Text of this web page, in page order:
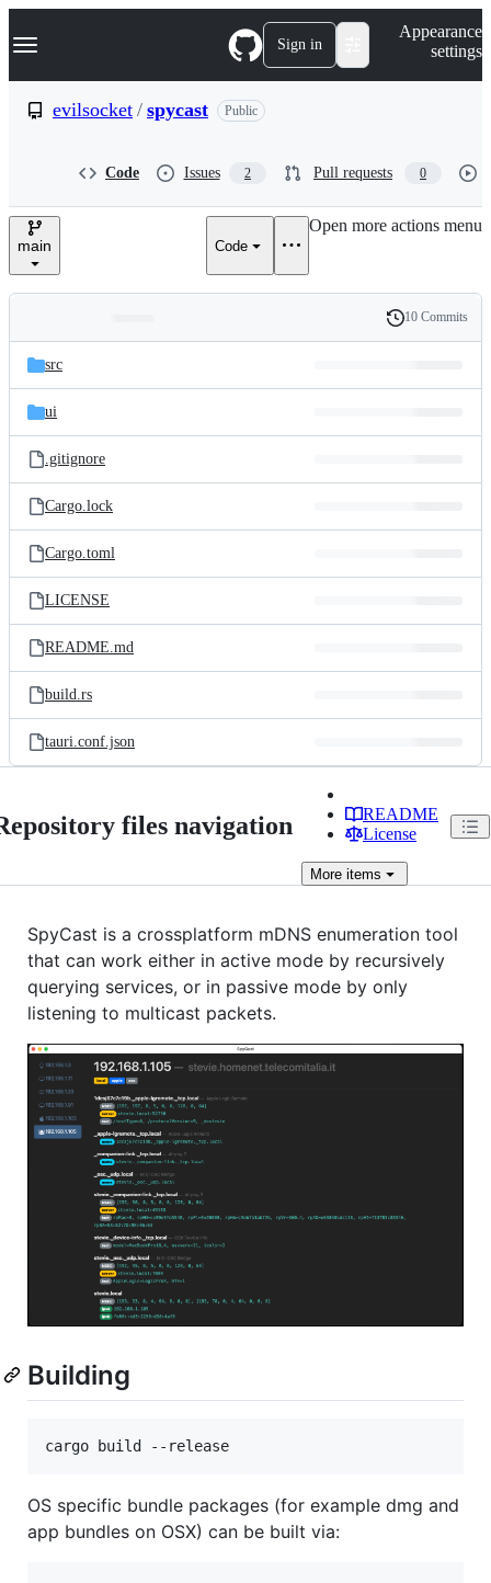
k
p
e
Navigation Menu Sign in
Appearance
settings
evilsocket / spycast Public
Code Issues 2 Pull requests 0
main Code
Open more actions menu
and
files
Latest
commit
History
10 Commits
src
ui
.gitignore
Cargo.lock
Cargo.toml
LICENSE
README.md
build.rs
tauri.conf.json
files navigation
README
License
More items
SpyCast is a crossplatform mDNS enumeration tool
that can work either in active mode by recursively
querying services, or in passive mode by only
listening to multicast packets.
Building
cargo build --release
OS specific bundle packages (for example dmg and
app bundles on OSX) can be built via: